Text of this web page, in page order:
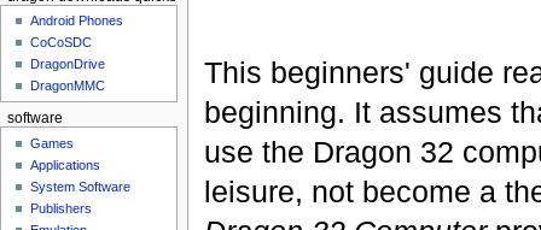
This beginners' guide
beginning. It assumes
use the Dragon 32
leisure, not become a
Android Phones
CoCoSDC
DragonDrive
DragonMMC
software
Games
Applications
System Software
Publishers